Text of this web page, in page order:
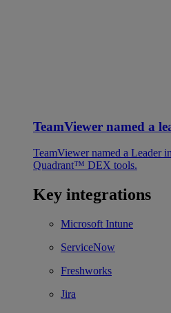
TeamViewer named a
TeamViewer named a Leader
Quadrant™ DEX tools.
Key integrations
Microsoft Intune
ServiceNow
Freshworks
Jira